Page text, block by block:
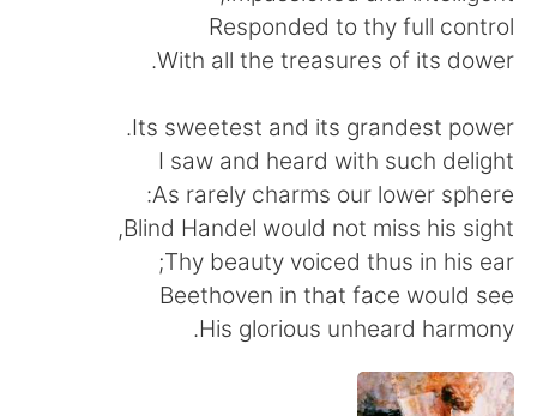
Italiano
Responded to thy full control
With all the treasures of its dower.
Its sweetest and its grandest power.
I saw and heard with such delight
As rarely charms our lower sphere:
Blind Handel would not miss his sight,
Thy beauty voiced thus in his ear;
Beethoven in that face would see
His glorious unheard harmony.